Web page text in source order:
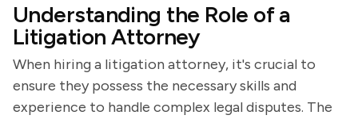
Understanding the Role of a
Litigation Attorney
When hiring a litigation attorney, it's crucial to
ensure they possess the necessary skills and
experience to handle complex legal disputes. The